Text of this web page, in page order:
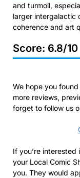
and turmoil,
larger intergalactic
coherence and art
Score: 6.8/10
We hope you
more reviews,
forget to follow us
If you’re interested
your Local Comic
you. They would